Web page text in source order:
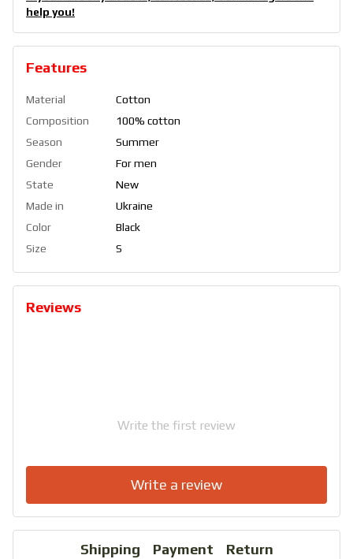
help you!
Features
Material
Cotton
Composition
100% cotton
Season
Summer
Gender
For men
State
New
Made in
Ukraine
Color
Black
Size
S
Reviews
Write the first review
Write a review
Shipping Payment Return